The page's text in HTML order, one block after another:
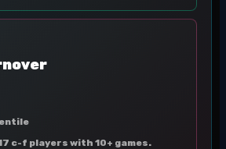
c-f players with 10+ games.